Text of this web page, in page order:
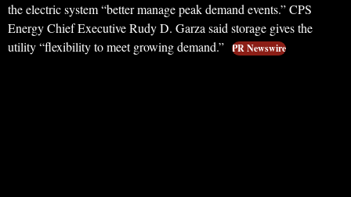
the electric system “better manage peak demand events.” CPS
Energy Chief Executive Rudy D. Garza said storage gives the
utility “flexibility to meet growing demand.” PR Newswire